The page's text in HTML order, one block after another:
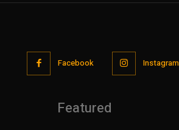
Facebook Instagram
Featured